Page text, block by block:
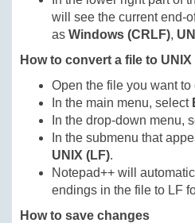
will see the current end-
as Windows (CRLF),
How to convert a file to
Open the file you want
In the main menu, select
In the drop-down menu,
In the submenu that
UNIX (LF).
Notepad++ will
endings in the file to LF
How to save changes